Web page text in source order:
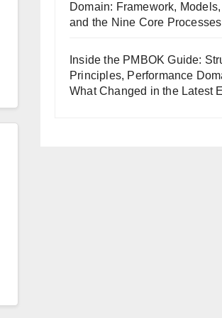
Domain: Framework,
and the Nine Core Processes
Inside the PMBOK Guide:
Principles, Performance
What Changed in the Latest